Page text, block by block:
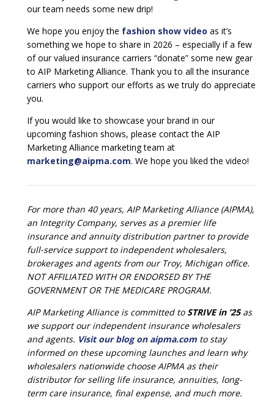
our team needs some new drip!
We hope you enjoy the fashion show video as it’s
something we hope to share in 2026 – especially if a few
of our valued insurance carriers “donate” some new gear
to AIP Marketing Alliance. Thank you to all the insurance
carriers who support our efforts as we truly do appreciate
you.
If you would like to showcase your brand in our
upcoming fashion shows, please contact the AIP
Marketing Alliance marketing team at
marketing@aipma.com. We hope you liked the video!
For more than 40 years, AIP Marketing Alliance (AIPMA),
an Integrity Company, serves as a premier life
insurance and annuity distribution partner to provide
full-service support to independent wholesalers,
brokerages and agents from our Troy, Michigan office.
NOT AFFILIATED WITH OR ENDORSED BY THE
GOVERNMENT OR THE MEDICARE PROGRAM.
AIP Marketing Alliance is committed to STRIVE in ’25as
we support our independent insurance wholesalers
and agents. Visit our blog on aipma.com to stay
informed on these upcoming launches and learn why
wholesalers nationwide choose AIPMA as their
distributor for selling life insurance, annuities, long-
term care insurance, final expense, and much more.